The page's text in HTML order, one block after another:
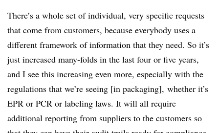
There’s a whole set of individual, very specific requests
that come from customers, because everybody uses a
different framework of information that they need. So it’s
just increased many-folds in the last four or five years,
and I see this increasing even more, especially with the
regulations that we’re seeing [in packaging], whether it’s
EPR or PCR or labeling laws. It will all require
additional reporting from suppliers to the customers so